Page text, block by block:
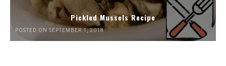
Pickled Mussels Recipe
POSTED ON SEPTEMBER 1, 2018